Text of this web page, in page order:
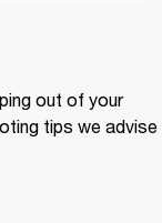
out of your
tips we advise